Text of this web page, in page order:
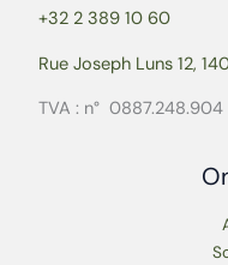
+32 2 389 10 60
Rue Joseph Luns 12,
TVA : n° 0887.248.904